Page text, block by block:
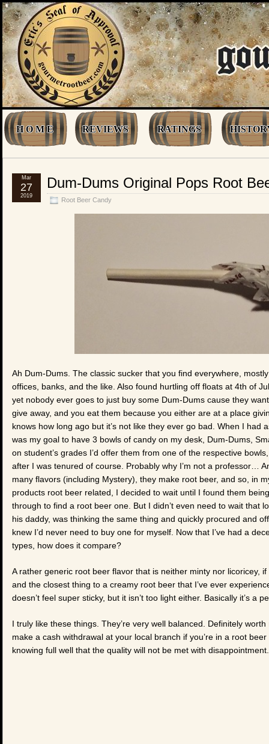
H O M E REVIEWS RATINGS
Dum-Dums Original Pops Root
Root Beer Candy
Mar
27
2019
Ah Dum-Dums. The classic sucker that you find everywhere,
offices, banks, and the like. Also found hurtling off floats at 4th of
yet nobody ever goes to just buy some Dum-Dums cause they
give away, and you eat them because you either are at a place
knows how long ago but it’s not like they ever go bad. When I had
was my goal to have 3 bowls of candy on my desk, Dum-Dums,
on student’s grades I’d offer them from one of the respective
after I was tenured of course. Probably why I’m not a professor…
many flavors (including Mystery), they make root beer, and so, in
products root beer related, I decided to wait until I found them
through to find a root beer one. But I didn’t even need to wait that
his daddy, was thinking the same thing and quickly procured and
knew I’d never need to buy one for myself. Now that I’ve had a
types, how does it compare?
A rather generic root beer flavor that is neither minty nor licoricey, if
and the closest thing to a creamy root beer that I’ve ever
doesn’t feel super sticky, but it isn’t too light either. Basically it’s a
I truly like these things. They’re very well balanced. Definitely
make a cash withdrawal at your local branch if you’re in a root
knowing full well that the quality will not be met with disappointment.